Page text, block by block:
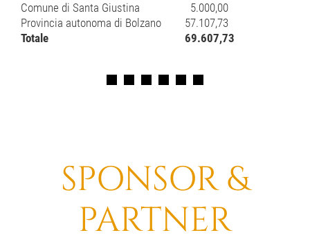
Comune di Santa Giustina
5.000,00
Provincia autonoma di Bolzano
57.107,73
Totale
69.607,73
SPONSOR &
PARTNER